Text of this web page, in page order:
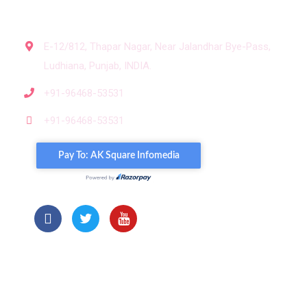
E-12/812, Thapar Nagar, Near Jalandhar Bye-Pass,
Ludhiana, Punjab, INDIA.
+91-96468-53531
+91-96468-53531